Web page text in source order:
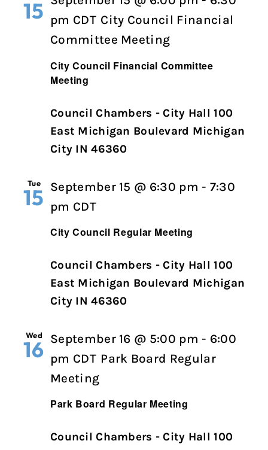
15
City Council Financial Committee
Meeting
pm CDT City Council Financial
Committee Meeting
Council Chambers - City Hall 100
East Michigan Boulevard Michigan
City IN 46360
Tue
15
City Council Regular Meeting
September 15 @ 6:30 pm - 7:30
pm CDT
Council
Meeting
Council Chambers - City Hall 100
East Michigan Boulevard Michigan
City IN 46360
Wed
16
Park Board Regular Meeting
September 16 @ 5:00 pm - 6:00
pm CDT Park Board Regular
Meeting
Council Chambers - City Hall 100